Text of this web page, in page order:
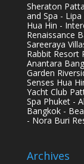
Sheraton
and Spa -
Hua Hin -
Renaissance
Sareeraya
Rabbit Resort
Anantara
Garden
Senses Hua
Yacht Club
Spa Phuket -
Bangkok -
- Nora Buri
Archives